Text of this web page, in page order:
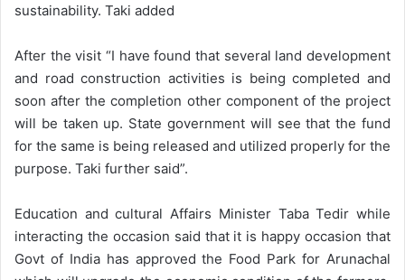
sustainability. Taki added
After the visit “I have found that several land development
and road construction activities is being completed and
soon after the completion other component of the project
will be taken up. State government will see that the fund
for the same is being released and utilized properly for the
purpose. Taki further said”.
Education and cultural Affairs Minister Taba Tedir while
interacting the occasion said that it is happy occasion that
Govt of India has approved the Food Park for Arunachal